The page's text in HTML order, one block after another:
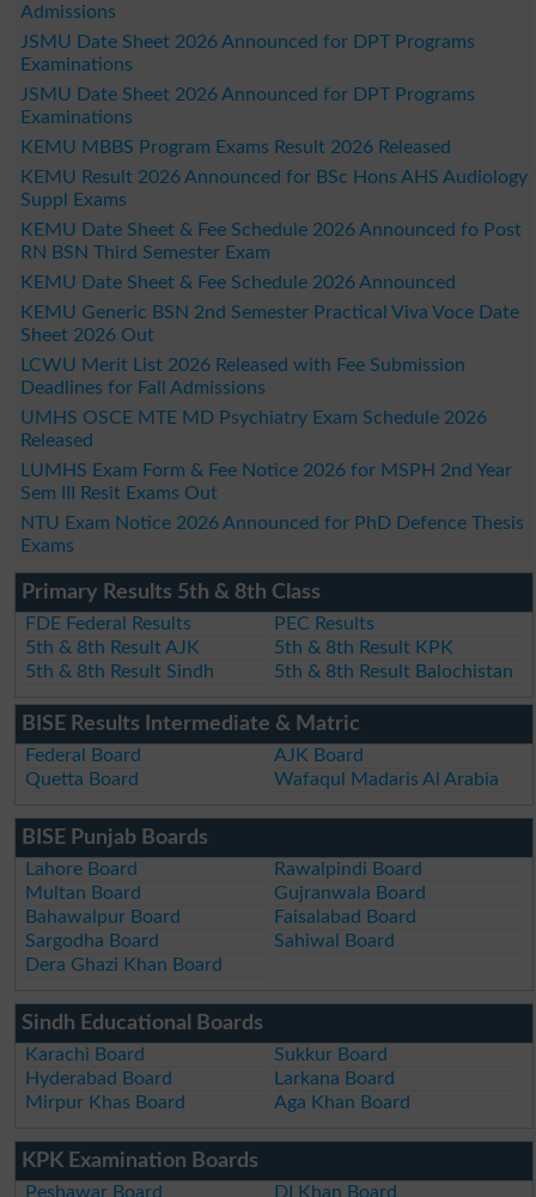
Admissions
JSMU Date Sheet 2026 Announced for DPT Programs
Examinations
JSMU Date Sheet 2026 Announced for DPT Programs
Examinations
KEMU MBBS Program Exams Result 2026 Released
KEMU Result 2026 Announced for BSc Hons AHS Audiology
Suppl Exams
KEMU Date Sheet & Fee Schedule 2026 Announced fo Post
RN BSN Third Semester Exam
KEMU Date Sheet & Fee Schedule 2026 Announced
KEMU Generic BSN 2nd Semester Practical Viva Voce Date
Sheet 2026 Out
LCWU Merit List 2026 Released with Fee Submission
Deadlines for Fall Admissions
UMHS OSCE MTE MD Psychiatry Exam Schedule 2026
Released
LUMHS Exam Form & Fee Notice 2026 for MSPH 2nd Year
Sem III Resit Exams Out
NTU Exam Notice 2026 Announced for PhD Defence Thesis
Exams
Primary Results 5th & 8th Class
FDE Federal Results
PEC Results
5th & 8th Result AJK
5th & 8th Result KPK
5th & 8th Result Sindh
5th & 8th Result Balochistan
BISE Results Intermediate & Matric
Federal Board
AJK Board
Quetta Board
Wafaqul Madaris Al Arabia
BISE Punjab Boards
Lahore Board
Rawalpindi Board
Multan Board
Gujranwala Board
Bahawalpur Board
Faisalabad Board
Sargodha Board
Sahiwal Board
Dera Ghazi Khan Board
Sindh Educational Boards
Karachi Board
Sukkur Board
Hyderabad Board
Larkana Board
Mirpur Khas Board
Aga Khan Board
KPK Examination Boards
Peshawar Board DI Khan Board